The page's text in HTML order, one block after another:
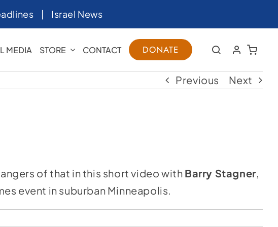
| Israel News
MEDIA STORE CONTACT DONATE
Previous Next
of that in this short video with Barry Stagner,
event in suburban Minneapolis.